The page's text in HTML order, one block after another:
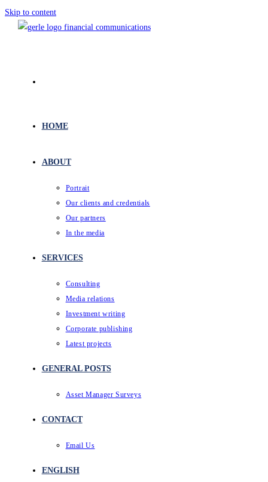
Skip to content
HOME
ABOUT
Portrait
Our clients and credentials
Our partners
In the media
SERVICES
Consulting
Media relations
Investment writing
Corporate publishing
Latest projects
GENERAL POSTS
Asset Manager Surveys
CONTACT
Email Us
ENGLISH